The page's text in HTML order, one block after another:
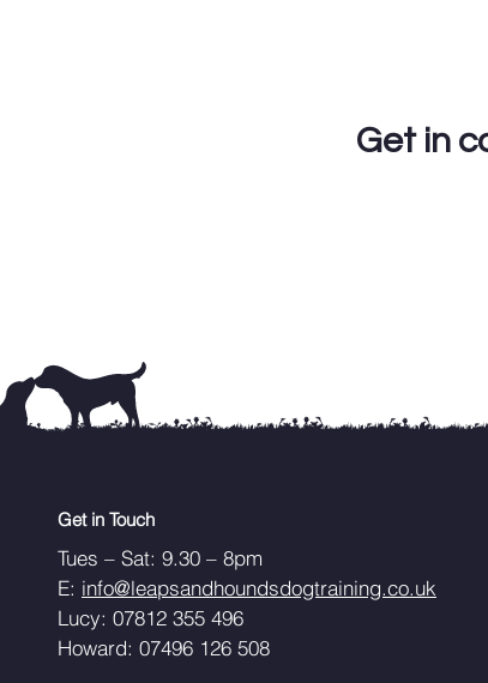
Get in
Get in Touch
Tues – Sat: 9.30 – 8pm
E: info@leapsandhoundsdogtraining.co.uk
Lucy: 07812 355 496
Howard: 07496 126 508